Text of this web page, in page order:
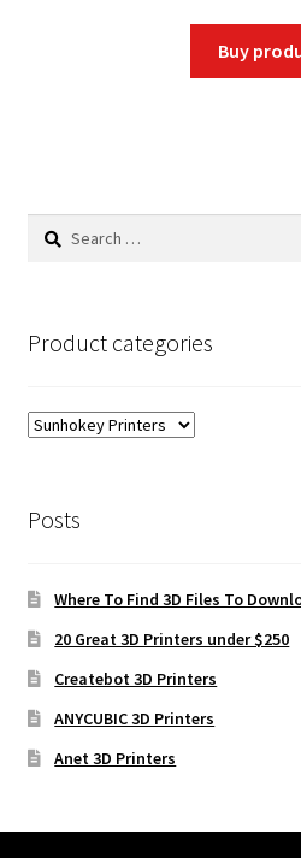
was:
Buy
Search
Product categories
Posts
Where To Find 3D Files To
20 Great 3D Printers under $250
Createbot 3D Printers
ANYCUBIC 3D Printers
Anet 3D Printers